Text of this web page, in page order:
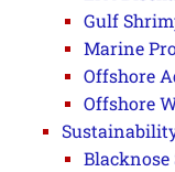
Gulf
Marine
Offshore
Offshore